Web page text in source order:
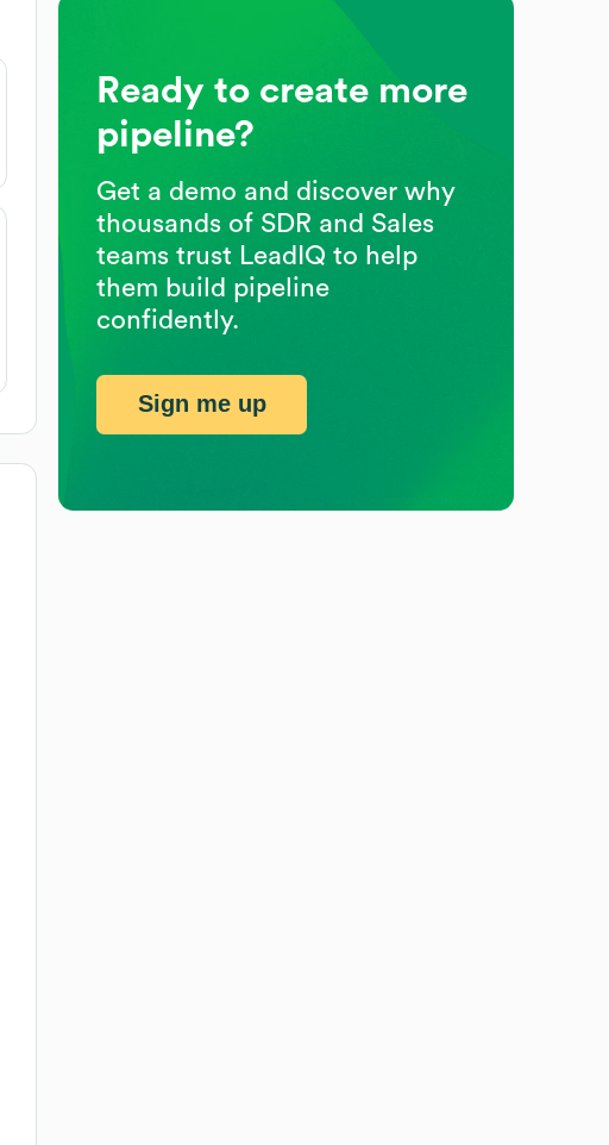
Ready to create more
pipeline?
Get a demo and discover why
thousands of SDR and Sales
teams trust LeadIQ to help
them build pipeline
confidently.
Sign me up